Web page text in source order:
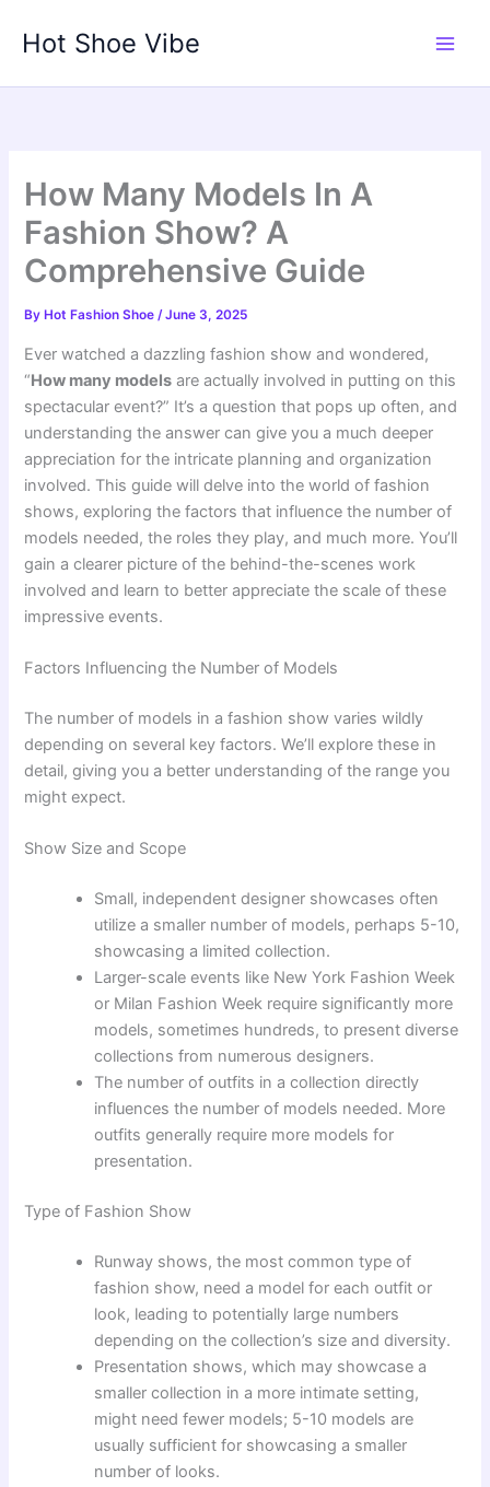
Hot Shoe Vibe
How Many Models In A
Fashion Show? A
Comprehensive Guide
By Hot Fashion Shoe/June 3, 2025
Ever watched a dazzling fashion show and wondered,
“How many models are actually involved in putting on this
spectacular event?” It’s a question that pops up often, and
understanding the answer can give you a much deeper
appreciation for the intricate planning and organization
involved. This guide will delve into the world of fashion
shows, exploring the factors that influence the number of
models needed, the roles they play, and much more. You’ll
gain a clearer picture of the behind-the-scenes work
involved and learn to better appreciate the scale of these
impressive events.
Factors Influencing the Number of Models
The number of models in a fashion show varies wildly
depending on several key factors. We’ll explore these in
detail, giving you a better understanding of the range you
might expect.
Show Size and Scope
Small, independent designer showcases often
utilize a smaller number of models, perhaps 5-10,
showcasing a limited collection.
Larger-scale events like New York Fashion Week
or Milan Fashion Week require significantly more
models, sometimes hundreds, to present diverse
collections from numerous designers.
The number of outfits in a collection directly
influences the number of models needed. More
outfits generally require more models for
presentation.
Type of Fashion Show
Runway shows, the most common type of
fashion show, need a model for each outfit or
look, leading to potentially large numbers
depending on the collection’s size and diversity.
Presentation shows, which may showcase a
smaller collection in a more intimate setting,
might need fewer models; 5-10 models are
usually sufficient for showcasing a smaller
number of looks.